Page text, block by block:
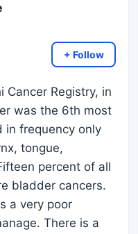
+ Follow
Cancer Registry, in
was the 6th most
in frequency only
tongue,
percent of all
bladder cancers.
a very poor
There is a